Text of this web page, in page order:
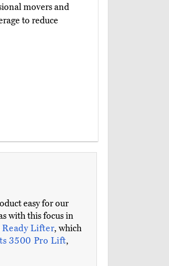
movers and
to reduce
easy for our
with this focus in
Lifter, which
3500 Pro Lift,